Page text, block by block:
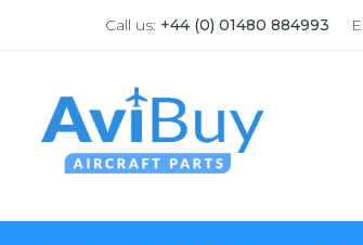
Call us: +44 (0) 01480 884993